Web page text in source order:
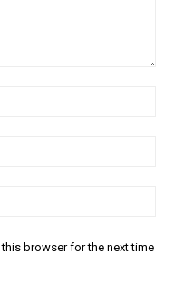
browser for the next time